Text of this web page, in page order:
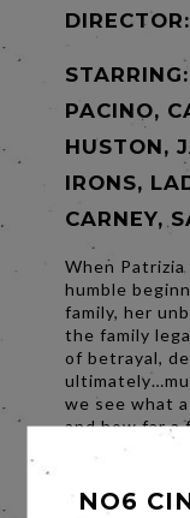
DIRECTOR:
PACINO,
HUSTON,
IRONS,
CARNEY,
When Patrizia
humble
family, her
the family
of betrayal,
we see what
and how far a
NO6